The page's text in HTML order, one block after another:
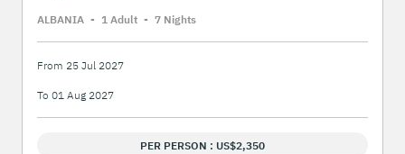
ALBANIA - 1 Adult - 7 Nights
From 25 Jul 2027
To 01 Aug 2027
PER PERSON : US$2,350